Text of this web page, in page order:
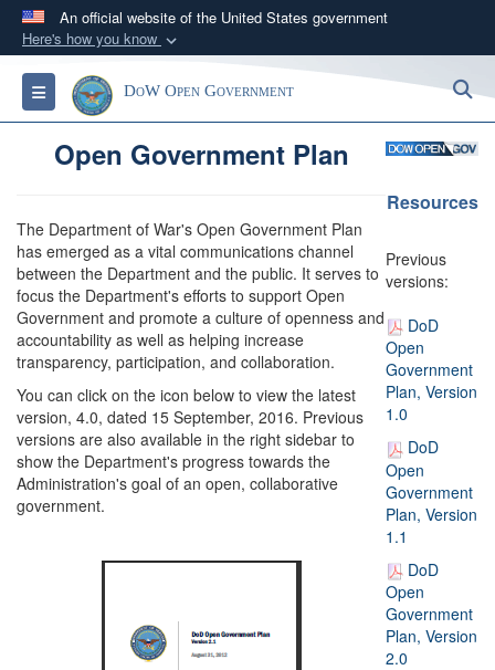
An official website of the United States government
Here's how you know
Official websites use .gov
A.govwebsite belongs to an official government
organization in the United States.
Secure .gov websites use HTTPS
A lock ( or https://
means you’ve safely
connected to the .gov website. Share sensitive
information only on official, secure websites.
Toggle navigationDoW Open Government
Open Government Plan
The Department of War's Open Government Plan
has emerged as a vital communications channel
between the Department and the public. It serves to
focus the Department's efforts to support Open
Government and promote a culture of openness and
accountability as well as helping increase
transparency, participation, and collaboration.
You can click on the icon below to view the latest
version, 4.0, dated 15 September, 2016. Previous
versions are also available in the right sidebar to
show the Department's progress towards the
Administration's goal of an open, collaborative
government.
Resources
Previous
versions:
DoD
Open
Government
Plan, Version
1.0
DoD
Open
Government
Plan, Version
1.1
DoD
Open
Government
Plan, Version
2.0